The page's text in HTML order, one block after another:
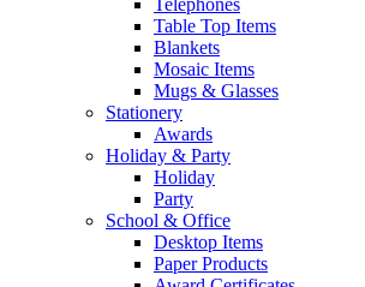
Telephones
Table Top Items
Blankets
Mosaic Items
Mugs & Glasses
Stationery
Awards
Holiday & Party
Holiday
Party
School & Office
Desktop Items
Paper Products